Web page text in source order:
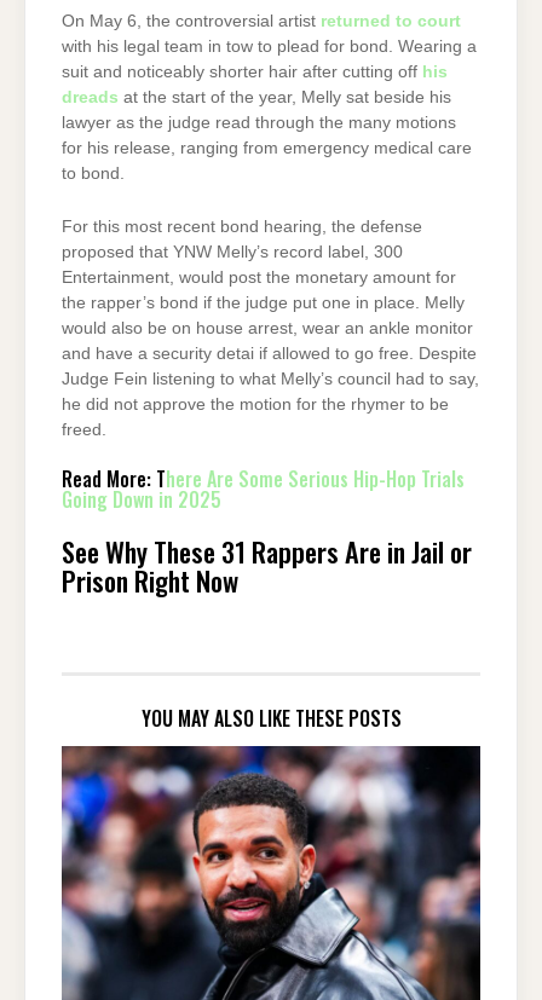
On May 6, the controversial artist returned to court
with his legal team in tow to plead for bond. Wearing a
suit and noticeably shorter hair after cutting off his
dreads at the start of the year, Melly sat beside his
lawyer as the judge read through the many motions
for his release, ranging from emergency medical care
to bond.
For this most recent bond hearing, the defense
proposed that YNW Melly’s record label, 300
Entertainment, would post the monetary amount for
the rapper’s bond if the judge put one in place. Melly
would also be on house arrest, wear an ankle monitor
and have a security detai if allowed to go free. Despite
Judge Fein listening to what Melly’s council had to say,
he did not approve the motion for the rhymer to be
freed.
Read More: There Are Some Serious Hip-Hop Trials
Going Down in 2025
See Why These 31 Rappers Are in Jail or
Prison Right Now
YOU MAY ALSO LIKE THESE POSTS